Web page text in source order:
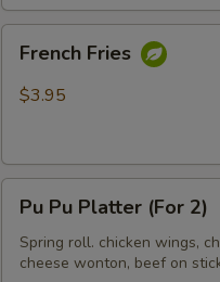
Fries
French Fries
$3.95
Pu
Platter
(For
Pu Pu Platter (For 2)
Spring roll. chicken wings,
cheese wonton, beef on